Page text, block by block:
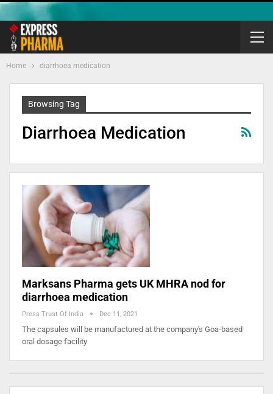
Home diarrhoea medication
Browsing Tag
Diarrhoea Medication
Marksans Pharma gets UK MHRA nod for
diarrhoea medication
Press Trust Of India Dec 11, 2021
The capsules will be manufactured at the company's Goa-based
oral dosage facility